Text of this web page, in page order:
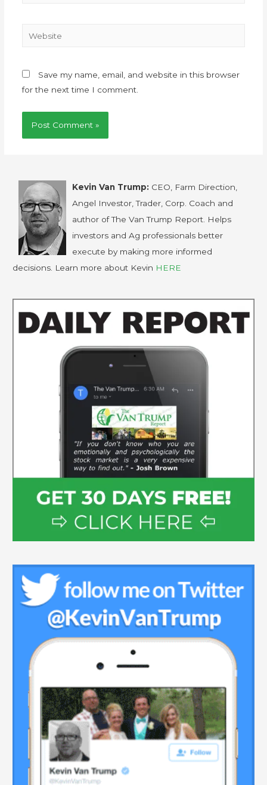
Save my name, email, and website in this browser
for the next time I comment.
Kevin Van Trump: CEO, Farm Direction,
Angel Investor, Trader, Corp. Coach and
author of The Van Trump Report. Helps
investors and Ag professionals better
execute by making more informed
decisions. Learn more about Kevin HERE